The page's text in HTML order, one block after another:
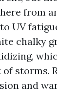
from
UV
chalky
storms.
and